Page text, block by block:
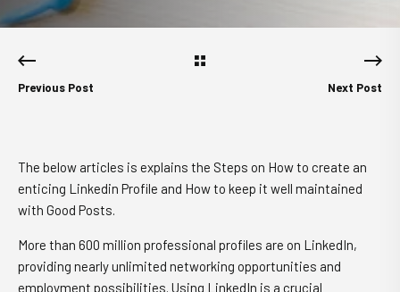
Previous Post Next Post
The below articles is explains the Steps on How to create an
enticing Linkedin Profile and How to keep it well maintained
with Good Posts.
More than 600 million professional profiles are on LinkedIn,
providing nearly unlimited networking opportunities and
employment possibilities. Using LinkedIn is a crucial